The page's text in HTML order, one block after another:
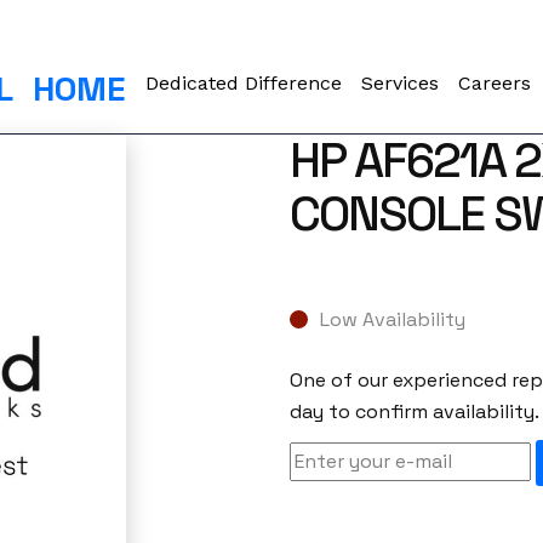
HOME Dedicated Difference Services Careers
HP AF621A
CONSOLE
Low Availability
One of our experienced
day to confirm availability.